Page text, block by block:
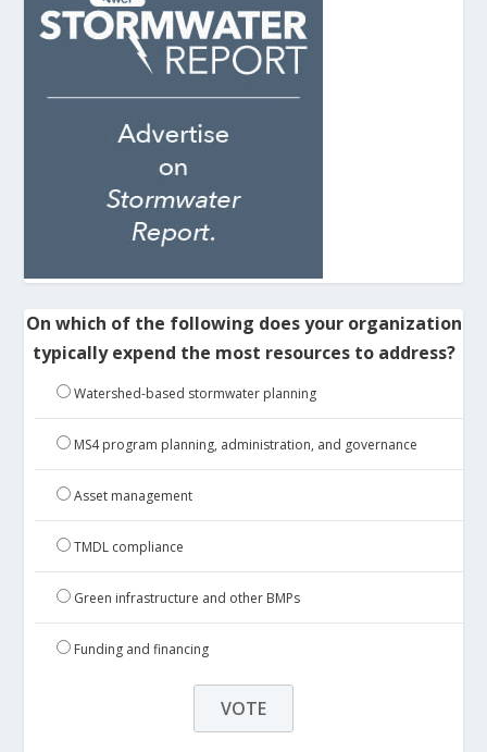
On which of the following does your organization
typically expend the most resources to address?
Watershed-based stormwater planning
MS4 program planning, administration, and governance
Asset management
TMDL compliance
Green infrastructure and other BMPs
Funding and financing